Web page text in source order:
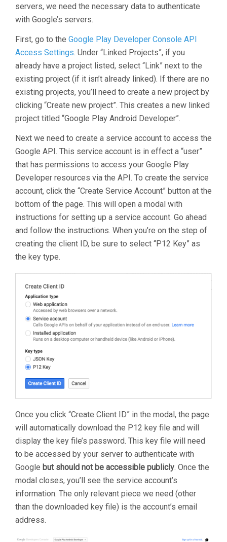
servers, we need the necessary data to authenticate
with Google’s servers.
First, go to the Google Play Developer Console API
Access Settings. Under “Linked Projects”, if you
already have a project listed, select “Link” next to the
existing project (if it isn’t already linked). If there are no
existing projects, you’ll need to create a new project by
clicking “Create new project”. This creates a new linked
project titled “Google Play Android Developer”.
Next we need to create a service account to access the
Google API. This service account is in effect a “user”
that has permissions to access your Google Play
Developer resources via the API. To create the service
account, click the “Create Service Account” button at the
bottom of the page. This will open a modal with
instructions for setting up a service account. Go ahead
and follow the instructions. When you’re on the step of
creating the client ID, be sure to select “P12 Key” as
the key type.
Once you click “Create Client ID” in the modal, the page
will automatically download the P12 key file and will
display the key file’s password. This key file will need
to be accessed by your server to authenticate with
Google but should not be accessible publicly. Once the
modal closes, you’ll see the service account’s
information. The only relevant piece we need (other
than the downloaded key file) is the account’s email
address.